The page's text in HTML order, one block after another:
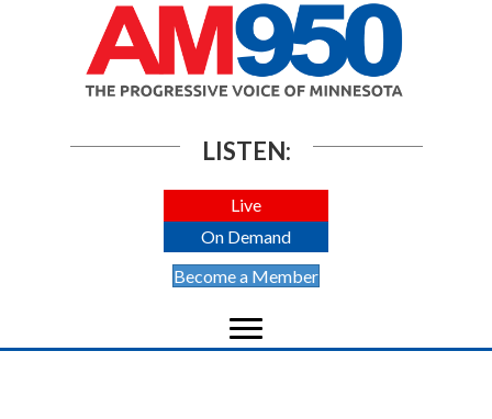
LISTEN:
Live
On Demand
Become a Member